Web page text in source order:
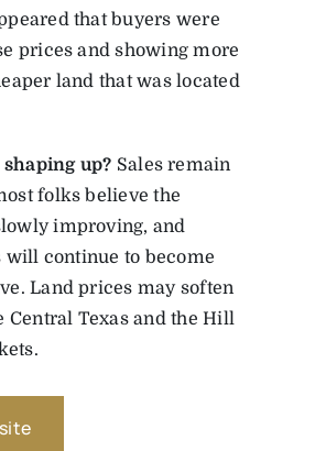
that buyers were
prices and showing more
land that was located
shaping up? Sales remain
folks believe the
improving, and
will continue to become
Land prices may soften
Central Texas and the Hill